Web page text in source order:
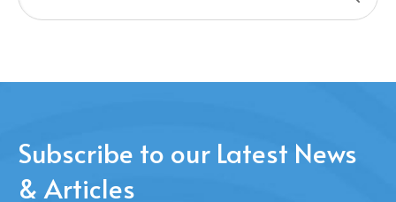
Subscribe to our Latest News
& Articles